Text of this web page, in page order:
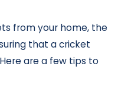
from your home, the
that a cricket
are a few tips to